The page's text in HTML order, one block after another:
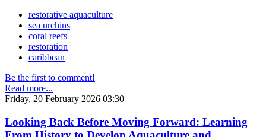
restorative aquaculture
sea urchins
coral reefs
restoration
caribbean
Be the first to comment!
Read more...
Friday, 20 February 2026 03:30
Looking Back Before Moving Forward: Learning